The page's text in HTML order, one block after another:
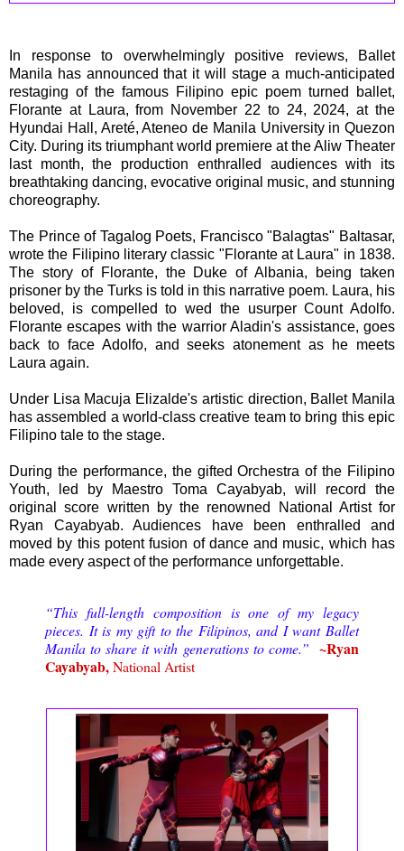
In response to overwhelmingly positive reviews, Ballet
Manila has announced that it will stage a much-anticipated
restaging of the famous Filipino epic poem turned ballet,
Florante at Laura, from November 22 to 24, 2024, at the
Hyundai Hall, Areté, Ateneo de Manila University in Quezon
City. During its triumphant world premiere at the Aliw Theater
last month, the production enthralled audiences with its
breathtaking dancing, evocative original music, and stunning
choreography.
The Prince of Tagalog Poets, Francisco "Balagtas" Baltasar,
wrote the Filipino literary classic "Florante at Laura" in 1838.
The story of Florante, the Duke of Albania, being taken
prisoner by the Turks is told in this narrative poem. Laura, his
beloved, is compelled to wed the usurper Count Adolfo.
Florante escapes with the warrior Aladin's assistance, goes
back to face Adolfo, and seeks atonement as he meets
Laura again.
Under Lisa Macuja Elizalde's artistic direction, Ballet Manila
has assembled a world-class creative team to bring this epic
Filipino tale to the stage.
During the performance, the gifted Orchestra of the Filipino
Youth, led by Maestro Toma Cayabyab, will record the
original score written by the renowned National Artist for
Ryan Cayabyab. Audiences have been enthralled and
moved by this potent fusion of dance and music, which has
made every aspect of the performance unforgettable.
“This full-length composition is one of my legacy
pieces. It is my gift to the Filipinos, and I want Ballet
Manila to share it with generations to come.” ~Ryan
Cayabyab,National Artist